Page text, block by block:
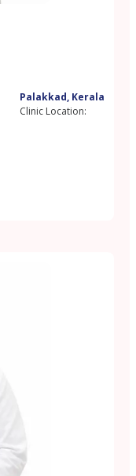
Palakkad, Kerala
Clinic Location: